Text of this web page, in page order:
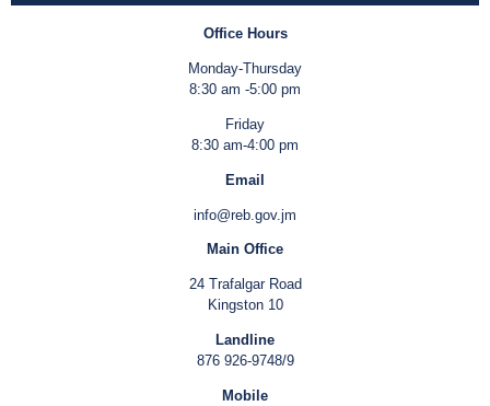
Office Hours
Monday-Thursday
8:30 am -5:00 pm
Friday
8:30 am-4:00 pm
Email
info@reb.gov.jm
Main Office
24 Trafalgar Road
Kingston 10
Landline
876 926-9748/9
Mobile